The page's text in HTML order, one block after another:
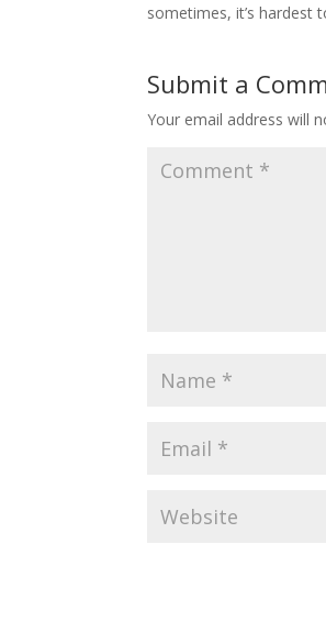
sometimes, it’s hardest
Submit a
Your email address will